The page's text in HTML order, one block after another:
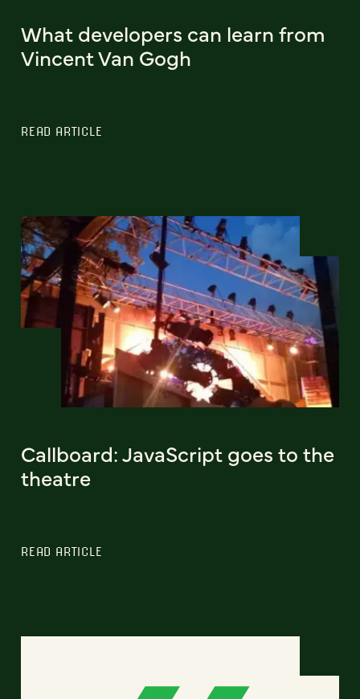
What developers can learn from
Vincent Van Gogh
READ ARTICLE
Callboard: JavaScript goes to the
theatre
READ ARTICLE